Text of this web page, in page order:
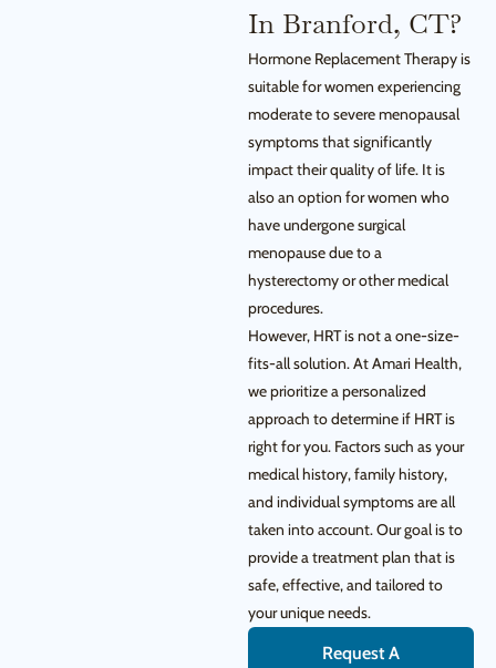
In Branford, CT?
Hormone Replacement Therapy is
suitable for women experiencing
moderate to severe menopausal
symptoms that significantly
impact their quality of life. It is
also an option for women who
have undergone surgical
menopause due to a
hysterectomy or other medical
procedures.
However, HRT is not a one-size-
fits-all solution. At Amari Health,
we prioritize a personalized
approach to determine if HRT is
right for you. Factors such as your
medical history, family history,
and individual symptoms are all
taken into account. Our goal is to
provide a treatment plan that is
safe, effective, and tailored to
your unique needs.
Request A